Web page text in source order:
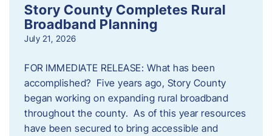
Story County Completes Rural
Broadband Planning
July 21, 2026
FOR IMMEDIATE RELEASE: What has been
accomplished? Five years ago, Story County
began working on expanding rural broadband
throughout the county. As of this year resources
have been secured to bring accessible and